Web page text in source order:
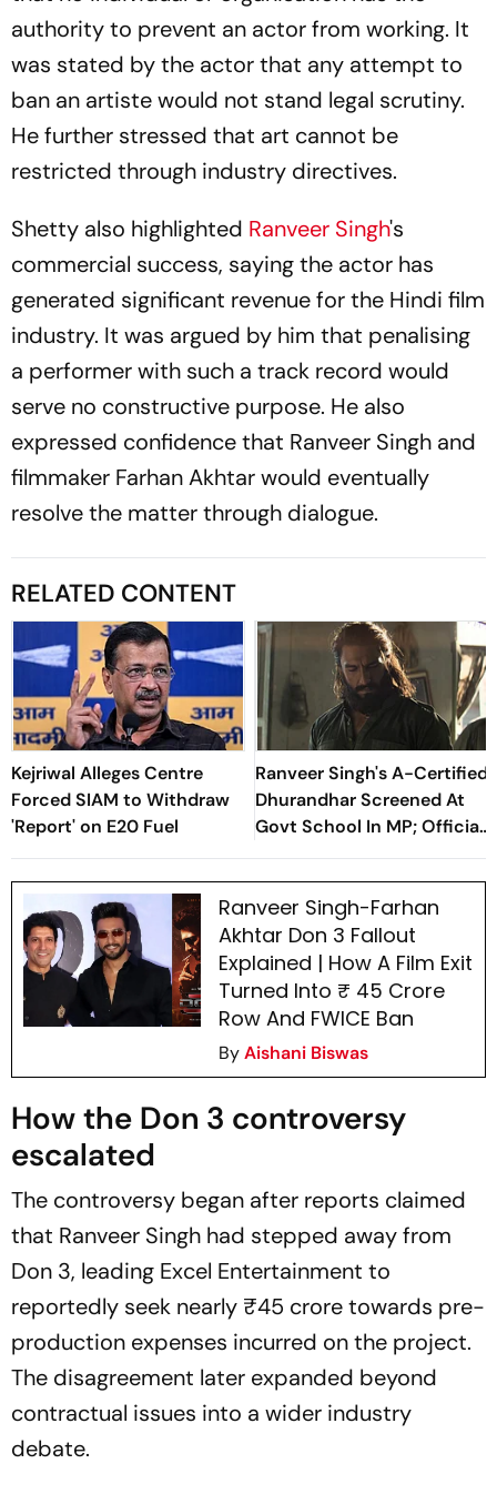
authority to prevent an actor from working. It
was stated by the actor that any attempt to
ban an artiste would not stand legal scrutiny.
He further stressed that art cannot be
restricted through industry directives.
Shetty also highlighted Ranveer Singh's
commercial success, saying the actor has
generated significant revenue for the Hindi film
industry. It was argued by him that penalising
a performer with such a track record would
serve no constructive purpose. He also
expressed confidence that Ranveer Singh and
filmmaker Farhan Akhtar would eventually
resolve the matter through dialogue.
RELATED CONTENT
Kejriwal Alleges Centre
Forced SIAM to Withdraw
'Report' on E20 Fuel
Ranveer Singh's A-Certified
Dhurandhar Screened At
Govt School In MP; Official
Inquiry Initiated
Ranveer Singh-Farhan
Akhtar Don 3 Fallout
Explained | How A Film Exit
Turned Into ₹ 45 Crore
Row And FWICE Ban
ByAishani Biswas
How the Don 3 controversy
escalated
The controversy began after reports claimed
that Ranveer Singh had stepped away from
Don 3, leading Excel Entertainment to
reportedly seek nearly ₹45 crore towards pre-
production expenses incurred on the project.
The disagreement later expanded beyond
contractual issues into a wider industry
debate.